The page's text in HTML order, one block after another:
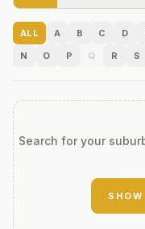
ALL A B C D
N
O P Q R S
Search for your